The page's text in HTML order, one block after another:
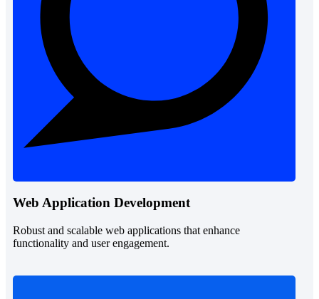
Web Application Development
Robust and scalable web applications that enhance
functionality and user engagement.